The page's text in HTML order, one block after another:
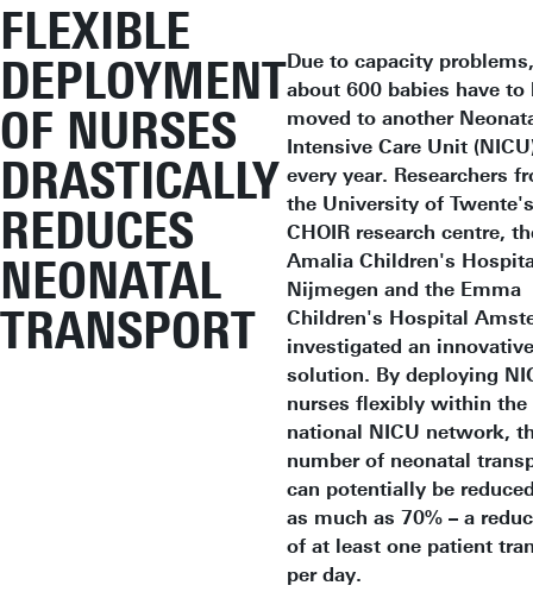
FLEXIBLE
DEPLOYMENT
OF NURSES
DRASTICALLY
REDUCES
NEONATAL
TRANSPORT
Due to capacity problems,
about 600 babies have to
moved to another
Intensive Care Unit
every year. Researchers
the University of Twente's
CHOIR research centre,
Amalia Children's
Nijmegen and the Emma
Children's Hospital
investigated an innovative
solution. By deploying
nurses flexibly within the
national NICU network,
number of neonatal
can potentially be
as much as 70% – a
of at least one patient
per day.